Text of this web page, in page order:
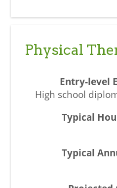
Physical
High school